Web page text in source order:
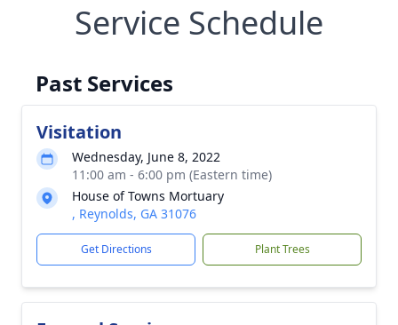
Service Schedule
Past Services
Visitation
Wednesday, June 8, 2022
11:00 am - 6:00 pm (Eastern time)
House of Towns Mortuary
, Reynolds, GA 31076
Get Directions Plant Trees